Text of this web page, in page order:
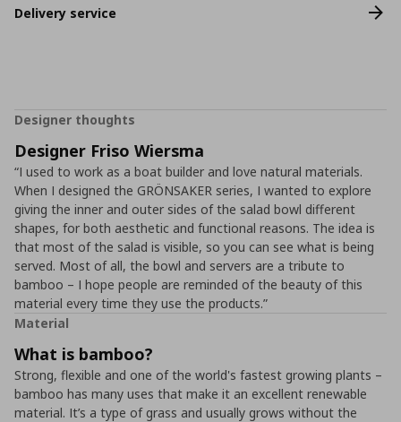
Delivery service
Designer thoughts
Designer Friso Wiersma
“I used to work as a boat builder and love natural materials.
When I designed the GRÖNSAKER series, I wanted to explore
giving the inner and outer sides of the salad bowl different
shapes, for both aesthetic and functional reasons. The idea is
that most of the salad is visible, so you can see what is being
served. Most of all, the bowl and servers are a tribute to
bamboo – I hope people are reminded of the beauty of this
material every time they use the products.”
Material
What is bamboo?
Strong, flexible and one of the world's fastest growing plants –
bamboo has many uses that make it an excellent renewable
material. It’s a type of grass and usually grows without the